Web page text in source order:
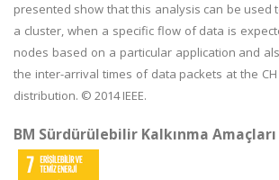
presented show that this analysis can be used
a cluster, when a specific flow of data is
nodes based on a particular application and
the inter-arrival times of data packets at the
distribution. © 2014 IEEE.
BM Sürdürülebilir Kalkınma Amaçları